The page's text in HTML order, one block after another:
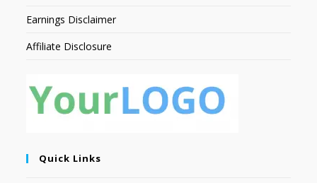
Earnings Disclaimer
Affiliate Disclosure
Quick Links